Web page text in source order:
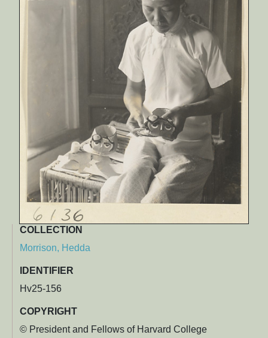
COLLECTION
Morrison, Hedda
IDENTIFIER
Hv25-156
COPYRIGHT
© President and Fellows of Harvard College